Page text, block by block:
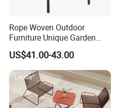
Rope Woven Outdoor
Furniture Unique Garden
Elegant Aluminum
Waterproof Restaurant
Chair
US$41.00-43.00